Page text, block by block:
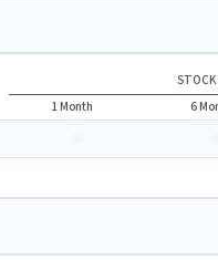
STOCK
1 Month 6